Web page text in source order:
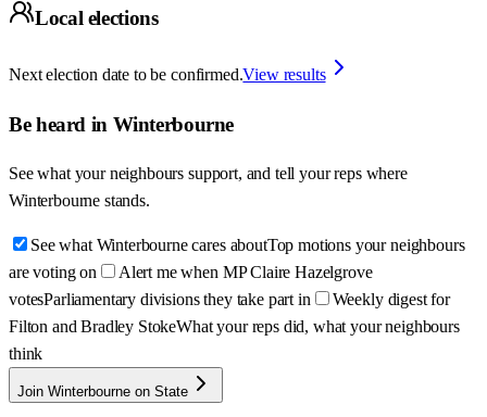
Local elections
Next election date to be confirmed.View results
Be heard in Winterbourne
See what your neighbours support, and tell your reps where
Winterbourne stands.
See what Winterbourne cares aboutTop motions your neighbours
are voting on
Alert me when MP Claire Hazelgrove
votesParliamentary divisions they take part in
Weekly digest for
Filton and Bradley StokeWhat your reps did, what your neighbours
think
Join Winterbourne on State